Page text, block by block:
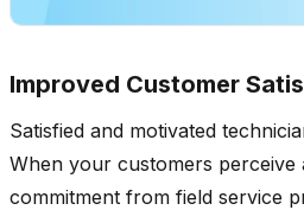
Improved Customer
Satisfied and motivated
When your customers perceive
commitment from field service